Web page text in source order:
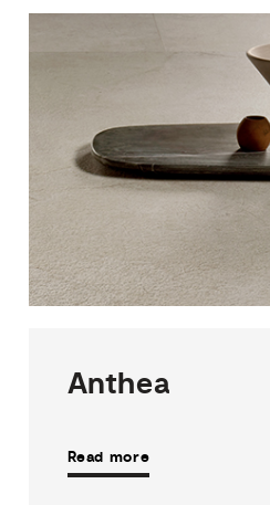
Anthea
Read more